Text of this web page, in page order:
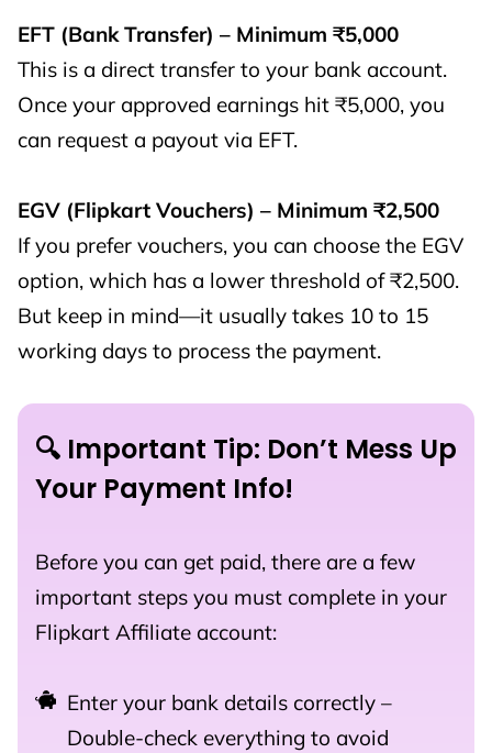
EFT (Bank Transfer) – Minimum ₹5,000
This is a direct transfer to your bank account.
Once your approved earnings hit ₹5,000, you
can request a payout via EFT.
EGV (Flipkart Vouchers) – Minimum ₹2,500
If you prefer vouchers, you can choose the EGV
option, which has a lower threshold of ₹2,500.
But keep in mind—it usually takes 10 to 15
working days to process the payment.
🔍 Important Tip: Don’t Mess Up
Your Payment Info!
Before you can get paid, there are a few
important steps you must complete in your
Flipkart Affiliate account:
Enter your bank details correctly –
Double-check everything to avoid